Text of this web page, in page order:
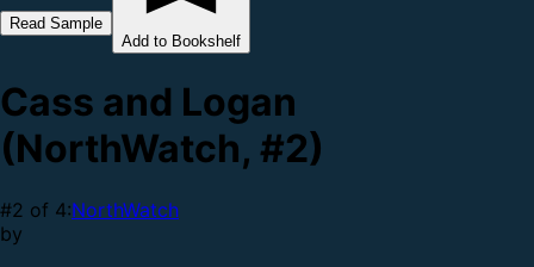
Read Sample
Add to Bookshelf
Cass and Logan
(NorthWatch, #2)
#2 of 4:NorthWatch
by